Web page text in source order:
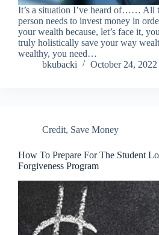
It’s a situation I’ve heard of…… All
person needs to invest money in
your wealth because, let’s face it,
truly holistically save your way
wealthy, you need…
bkubacki
October 24, 2022
Credit, Save Money
How To Prepare For The Student
Forgiveness Program